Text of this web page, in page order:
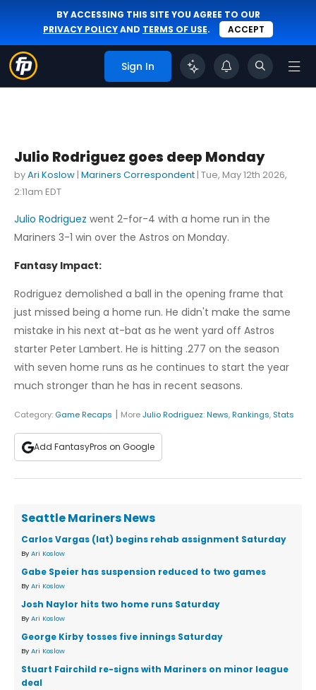
BY ACCESSING THIS SITE YOU AGREE TO OUR
PRIVACY POLICYAND TERMS OF USE. ACCEPT
Sign In
Julio Rodriguez goes deep Monday
byAri Koslow | Mariners Correspondent | Tue, May 12th 2026,
2:11am EDT
Julio Rodriguez went 2-for-4 with a home run in the
Mariners 3-1 win over the Astros on Monday.
Fantasy Impact:
Rodriguez demolished a ball in the opening frame that
just missed being a home run. He didn't make the same
mistake in his next at-bat as he went yard off Astros
starter Peter Lambert. He is hitting .277 on the season
with seven home runs as he continues to start the year
much stronger than he has in recent seasons.
Category: Game Recaps | MoreJulio Rodriguez:News,Rankings, Stats
Add FantasyPros on Google
Seattle Mariners News
Carlos Vargas (lat) begins rehab assignment Saturday
By Ari Koslow
Gabe Speier has suspension reduced to two games
By Ari Koslow
Josh Naylor hits two home runs Saturday
By Ari Koslow
George Kirby tosses five innings Saturday
By Ari Koslow
Stuart Fairchild re-signs with Mariners on minor league
deal